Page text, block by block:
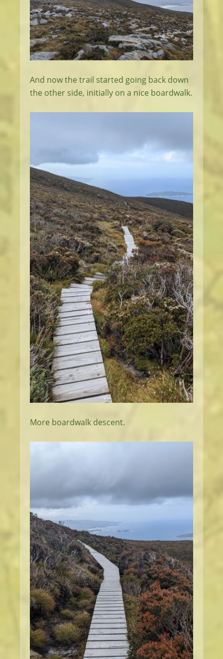
And now the trail started going back down
the other side, initially on a nice boardwalk.
More boardwalk descent.